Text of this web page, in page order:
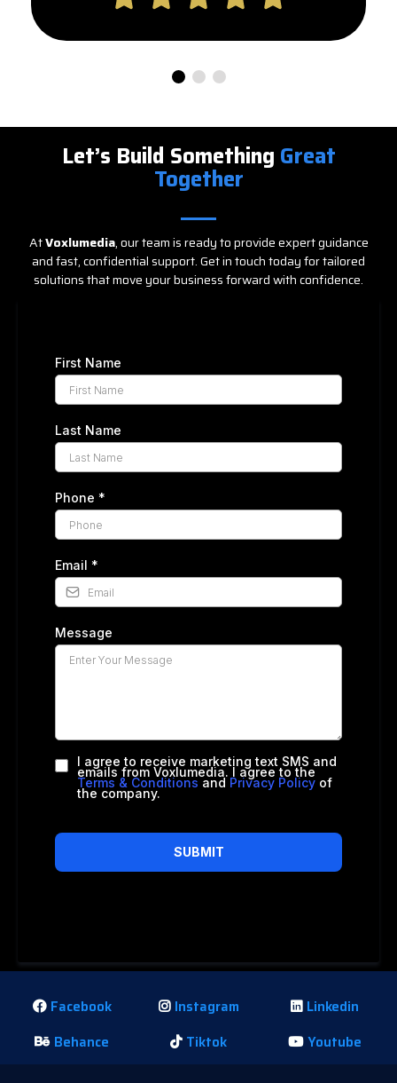
Let’s Build Something Great
Together
AtVoxlumedia, our team is ready to provide expert guidance
and fast, confidential support. Get in touch today for tailored
solutions that move your business forward with confidence.
First Name
Last Name
Phone *
Email *
Message
I agree to receive marketing text SMS and
emails from Voxlumedia. I agree to the
Terms & Conditions and Privacy Policy of
the company.
SUBMIT
Facebook Instagram
Linkedin
Behance
Tiktok Youtube